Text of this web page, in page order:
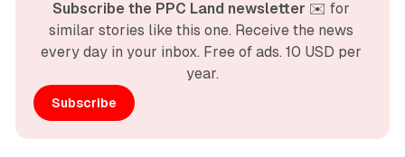
Subscribe the PPC Land newsletter ✉️ for
similar stories like this one. Receive the news
every day in your inbox. Free of ads. 10 USD per
year.
Subscribe